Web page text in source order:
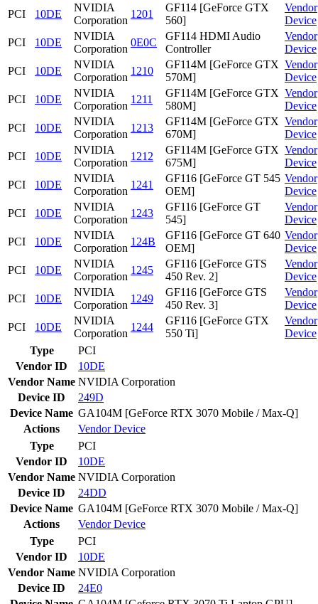
PCI
10DE
NVIDIA
Corporation
1201
GF114 [GeForce GTX
560]
Vendor
Device
PCI
10DE
NVIDIA
Corporation
0E0C
GF114 HDMI Audio
Controller
Vendor
Device
PCI
10DE
NVIDIA
Corporation
1210
GF114M [GeForce GTX
570M]
Vendor
Device
PCI
10DE
NVIDIA
Corporation
1211
GF114M [GeForce GTX
580M]
Vendor
Device
PCI
10DE
NVIDIA
Corporation
1213
GF114M [GeForce GTX
670M]
Vendor
Device
PCI
10DE
NVIDIA
Corporation
1212
GF114M [GeForce GTX
675M]
Vendor
Device
PCI
10DE
NVIDIA
Corporation
1241
GF116 [GeForce GT 545
OEM]
Vendor
Device
PCI
10DE
NVIDIA
Corporation
1243
GF116 [GeForce GT
545]
Vendor
Device
PCI
10DE
NVIDIA
Corporation
124B
GF116 [GeForce GT 640
OEM]
Vendor
Device
PCI
10DE
NVIDIA
Corporation
1245
GF116 [GeForce GTS
450 Rev. 2]
Vendor
Device
PCI
10DE
NVIDIA
Corporation
1249
GF116 [GeForce GTS
450 Rev. 3]
Vendor
Device
PCI
10DE
NVIDIA
Corporation
1244
GF116 [GeForce GTX
550 Ti]
Vendor
Device
Type
PCI
Vendor ID
10DE
Vendor Name NVIDIA Corporation
Device ID
249D
Device Name GA104M [GeForce RTX 3070 Mobile / Max-Q]
Actions
VendorDevice
Type
PCI
Vendor ID
10DE
Vendor Name NVIDIA Corporation
Device ID
24DD
Device Name GA104M [GeForce RTX 3070 Mobile / Max-Q]
Actions
VendorDevice
Type
PCI
Vendor ID
10DE
Vendor Name NVIDIA Corporation
Device ID
24E0